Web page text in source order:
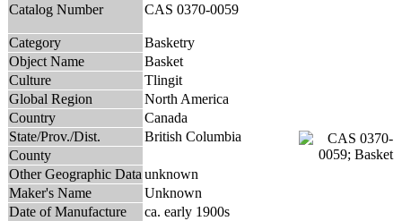
Catalog Number CAS 0370-0059
Category
Basketry
Object Name
Basket
Culture
Tlingit
Global Region
North America
Country
Canada
State/Prov./Dist.
British Columbia
County
Other Geographic Data unknown
Maker's Name
Unknown
Date of Manufacture
ca. early 1900s